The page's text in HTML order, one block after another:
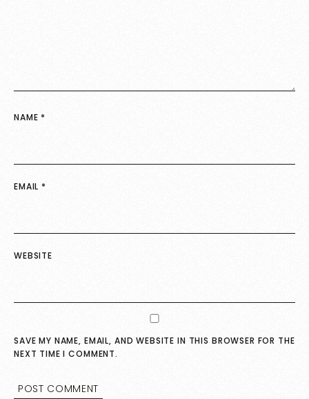
NAME *
EMAIL *
WEBSITE
SAVE MY NAME, EMAIL, AND WEBSITE IN THIS BROWSER FOR THE
NEXT TIME I COMMENT.